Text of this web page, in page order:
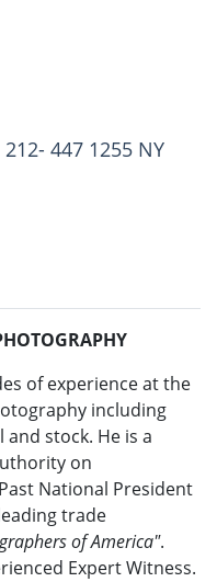
447 1255 NY
of experience at the
including
stock. He is a
on
National President
trade
of America".
Expert Witness.